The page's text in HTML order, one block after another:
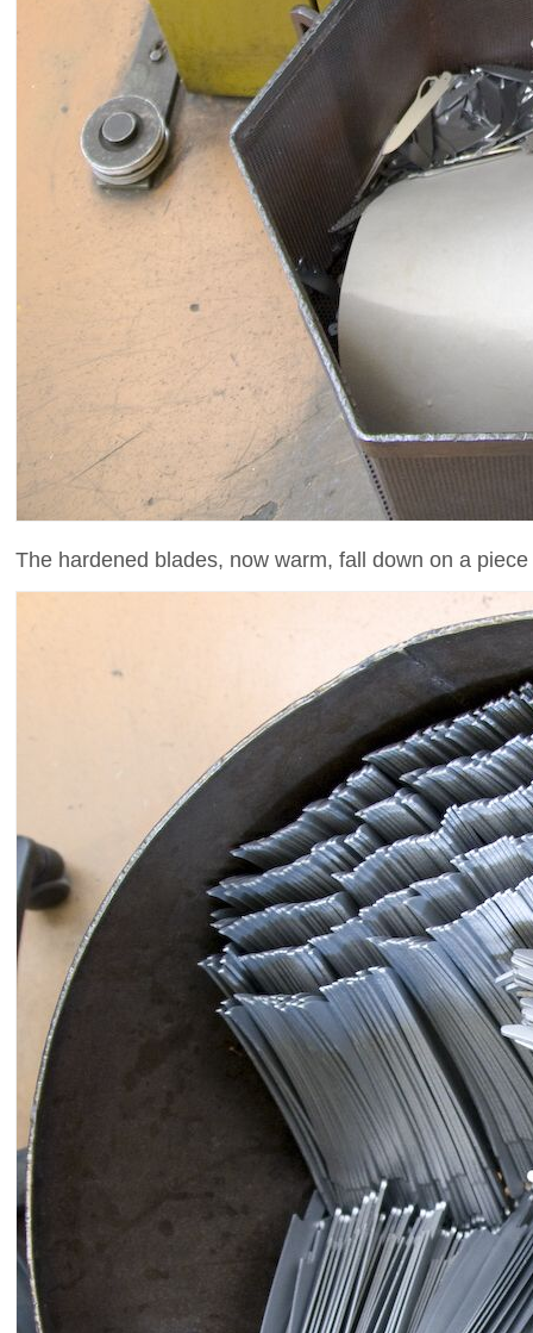
The hardened blades, now warm, fall down on a